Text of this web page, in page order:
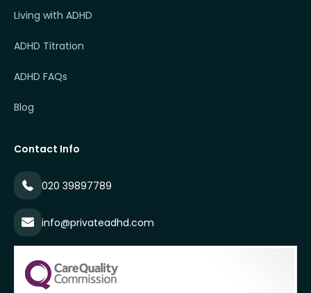
Living with ADHD
ADHD Titration
ADHD FAQs
Blog
Contact Info
020 39897789
info@privateadhd.com